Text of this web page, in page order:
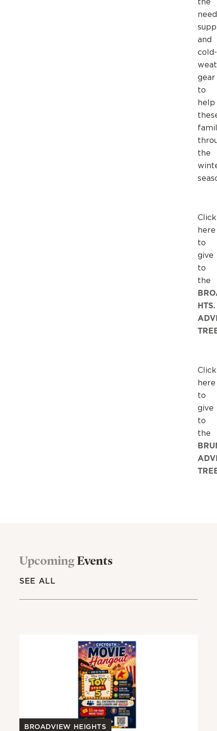
the
and
cold-
gear
to
help
the
Click
here
to
give
to
the
HTS.
Click
here
to
give
to
the
UpcomingEvents
SEE ALL
BROADVIEW HEIGHTS